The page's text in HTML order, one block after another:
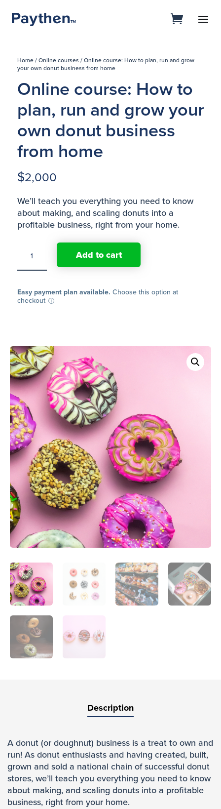
Home/Online courses / Online course: How to plan, run and grow
your own donut business from home
Online course: How to
plan, run and grow your
own donut business
from home
$2,000
We’ll teach you everything you need to know
about making, and scaling donuts into a
profitable business, right from your home.
course:
to
run
and
business
from
home
quantity
Add to cart
Easy payment plan available. Choose this option at
checkout
Description
A donut (or doughnut) business is a treat to own and
run! As donut enthusiasts and having created, built,
grown and sold a national chain of successful donut
stores, we’ll teach you everything you need to know
about making, and scaling donuts into a profitable
business, right from your home.